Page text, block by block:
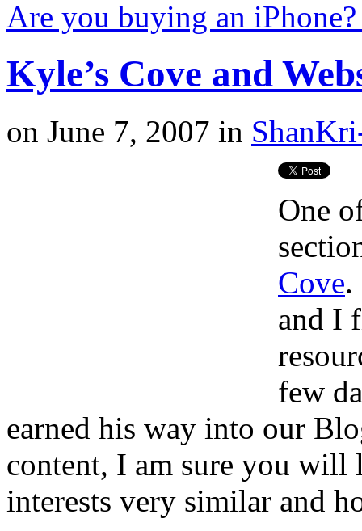
Are you buying an
Kyle’s Cove and
on June 7, 2007 in
One
Cove.
and I
few
earned his way into our
content, I am sure you will
interests very similar and